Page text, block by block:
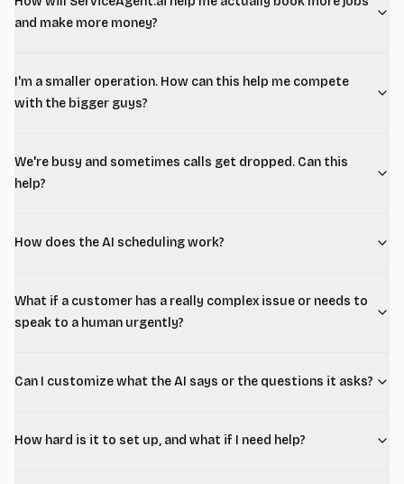
and make more money?
I'm a smaller operation. How can this help me compete
with the bigger guys?
We're busy and sometimes calls get dropped. Can this
help?
How does the AI scheduling work?
What if a customer has a really complex issue or needs to
speak to a human urgently?
Can I customize what the AI says or the questions it asks?
How hard is it to set up, and what if I need help?